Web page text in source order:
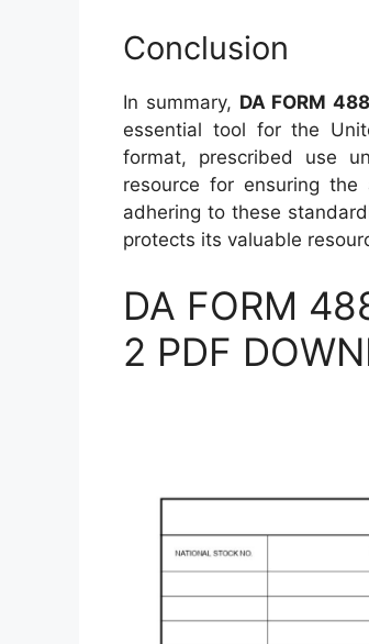
Conclusion
In summary, DA FORM
essential tool for the
format, prescribed use
resource for ensuring
adhering to these
protects its valuable
DA FORM
2 PDF